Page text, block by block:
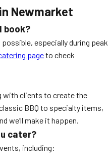
Newmarket
book?
especially during peak
pageto check
with clients to create the
BBQ to specialty items,
we’ll make it happen.
cater?
including: